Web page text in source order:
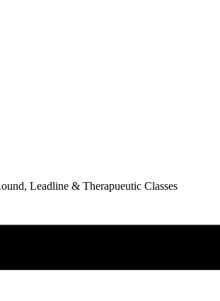
Leadline & Therapueutic Classes